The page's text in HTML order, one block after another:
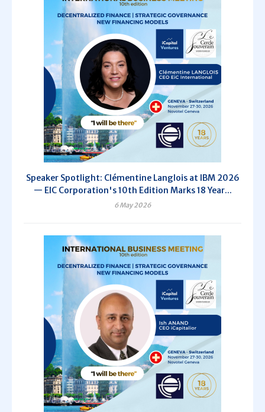
Speaker Spotlight: Clémentine Langlois at IBM 2026
— EIC Corporation's 10th Edition Marks 18 Year...
6 May 2026